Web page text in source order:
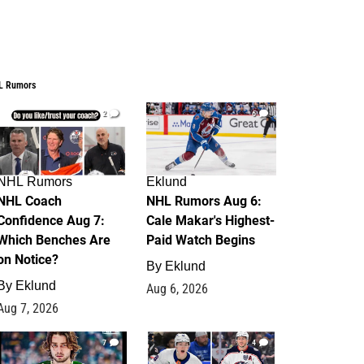
Rumors
2
Rumors
Coach
Aug 7:
Benches Are
Notice?
Eklund
7, 2026
6
Eklund
NHL Rumors Aug 6:
Cale Makar's Highest-
Paid Watch Begins
By Eklund
Aug 6, 2026
7 4